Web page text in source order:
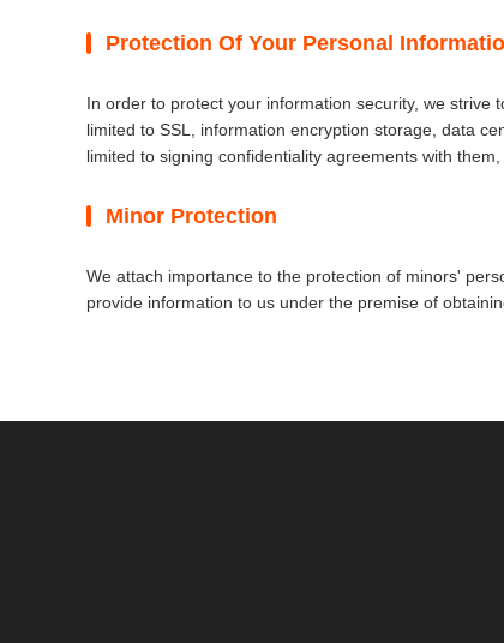
Protection Of Your Personal
In order to protect your information security, we
limited to SSL, information encryption storage, data
limited to signing confidentiality agreements with
Minor Protection
We attach importance to the protection of minors'
provide information to us under the premise of